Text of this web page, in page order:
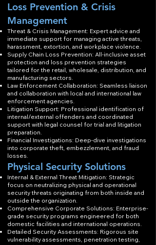
Loss Prevention & Crisis
Management
Threat & Crisis Management: Expert advice and
immediate support for managing active threats,
harassment, extortion, and workplace violence.
Supply Chain Loss Prevention: All-inclusive asset
protection and loss prevention strategies
tailored for the retail, wholesale, distribution, and
manufacturing sectors.
Law Enforcement Collaboration: Seamless liaison
and collaboration with local and international law
enforcement agencies.
Litigation Support: Professional identification of
internal/external offenders and coordinated
support with legal counsel for trial and litigation
preparation.
Financial Investigations: Deep-dive investigations
into corporate theft, embezzlement, and fraud
losses.
Physical Security Solutions
Internal & External Threat Mitigation: Strategic
focus on neutralizing physical and operational
security threats originating from both inside and
outside the organization.
Comprehensive Corporate Solutions: Enterprise-
grade security programs engineered for both
domestic facilities and international operations.
Detailed Security Assessments: Rigorous site
vulnerability assessments, penetration testing,